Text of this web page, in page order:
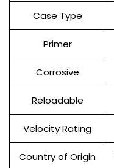
Case Type
Primer
Corrosive
Reloadable
Velocity Rating
Country of Origin